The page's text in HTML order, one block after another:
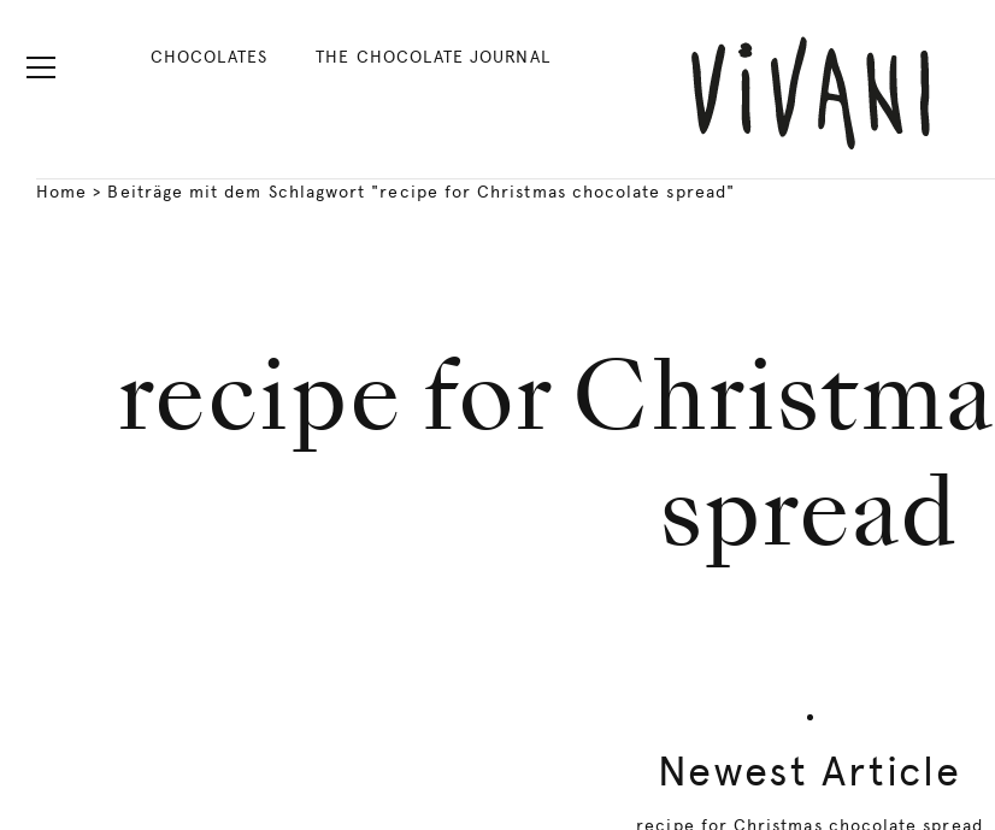
CHOCOLATES THE CHOCOLATE JOURNAL
Home > Beiträge mit dem Schlagwort "recipe for Christmas chocolate spread"
recipe for
spread
Newest Article
recipe for Christmas chocolate spread